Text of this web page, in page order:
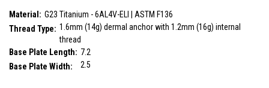
Material: G23 Titanium - 6AL4V-ELI | ASTM F136
Thread Type: 1.6mm (14g) dermal anchor with 1.2mm (16g) internal
thread
Base Plate Length: 7.2
Base Plate Width:
2.5